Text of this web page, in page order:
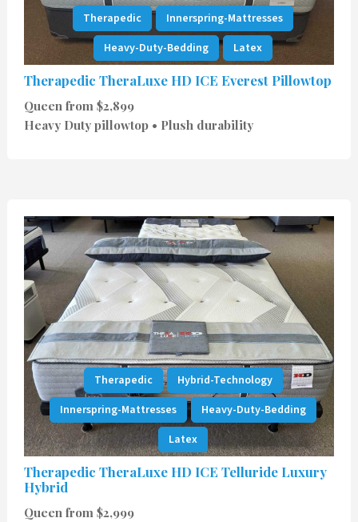
Therapedic
Innerspring-Mattresses
Heavy-Duty-Bedding
Latex
Therapedic TheraLuxe HD ICE Everest Pillowtop
Queen from $2,899
Heavy Duty pillowtop • Plush durability
Therapedic
Hybrid-Technology
Innerspring-Mattresses
Heavy-Duty-Bedding
Latex
Therapedic TheraLuxe HD ICE Telluride Luxury
Hybrid
Queen from $2,999